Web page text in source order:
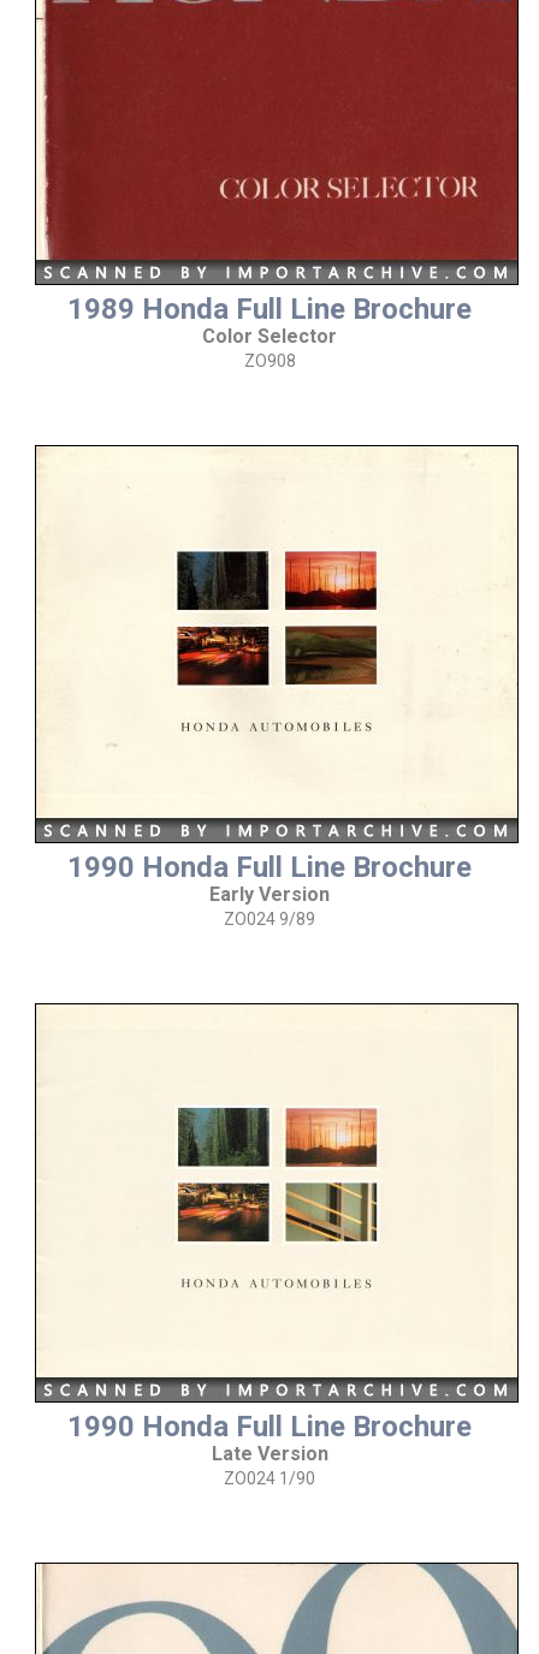
1989 Honda Full Line Brochure
Color Selector
ZO908
1990 Honda Full Line Brochure
Early Version
ZO024 9/89
1990 Honda Full Line Brochure
Late Version
ZO024 1/90